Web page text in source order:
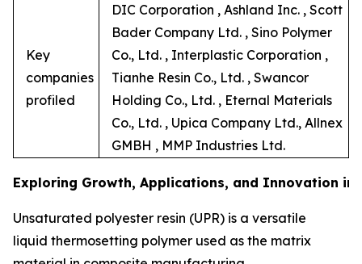
Key
companies
profiled
DIC Corporation , Ashland Inc. , Scott
Bader Company Ltd. , Sino Polymer
Co., Ltd. , Interplastic Corporation ,
Tianhe Resin Co., Ltd. , Swancor
Holding Co., Ltd. , Eternal Materials
Co., Ltd. , Upica Company Ltd., Allnex
GMBH , MMP Industries Ltd.
Exploring Growth, Applications, and Innovation in
Unsaturated polyester resin (UPR) is a versatile
liquid thermosetting polymer used as the matrix